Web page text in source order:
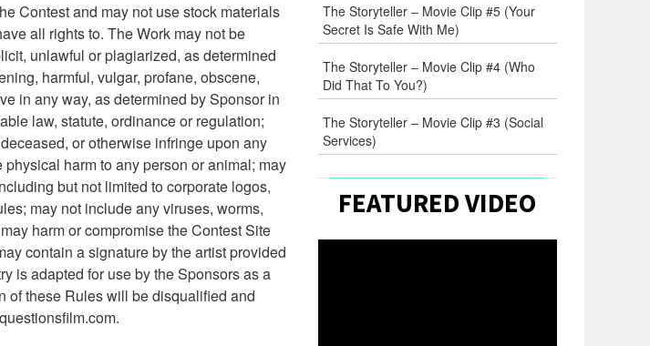
Contest and may not use stock materials
all rights to. The Work may not be
unlawful or plagiarized, as determined
harmful, vulgar, profane, obscene,
in any way, as determined by Sponsor in
law, statute, ordinance or regulation;
or otherwise infringe upon any
harm to any person or animal; may
but not limited to corporate logos,
may not include any viruses, worms,
harm or compromise the Contest Site
contain a signature by the artist provided
is adapted for use by the Sponsors as a
of these Rules will be disqualified and
The Storyteller – Movie Clip #5 (Your
Secret Is Safe With Me)
The Storyteller – Movie Clip #4 (Who
Did That To You?)
The Storyteller – Movie Clip #3 (Social
Services)
FEATURED VIDEO